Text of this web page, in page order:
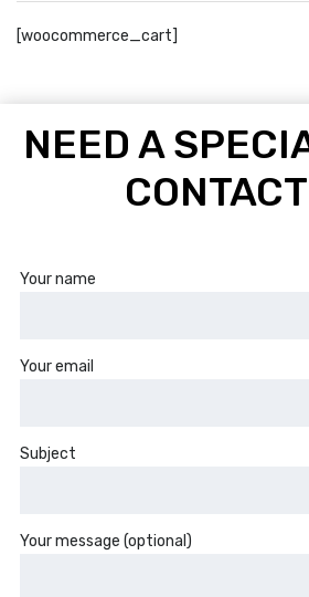
[woocommerce_cart]
NEED A
Your name
Your email
Subject
Your message (optional)